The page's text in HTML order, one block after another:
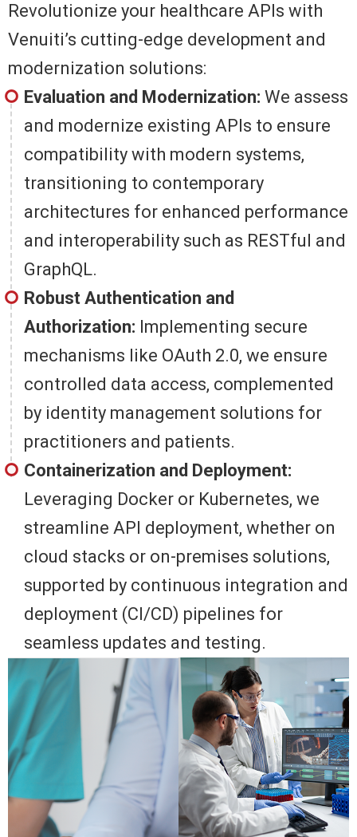
Revolutionize your healthcare APIs with
Venuiti’s cutting-edge development and
modernization solutions:
Evaluation and Modernization: We assess
and modernize existing APIs to ensure
compatibility with modern systems,
transitioning to contemporary
architectures for enhanced performance
and interoperability such as RESTful and
GraphQL.
Robust Authentication and
Authorization: Implementing secure
mechanisms like OAuth 2.0, we ensure
controlled data access, complemented
by identity management solutions for
practitioners and patients.
Containerization and Deployment:
Leveraging Docker or Kubernetes, we
streamline API deployment, whether on
cloud stacks or on-premises solutions,
supported by continuous integration and
deployment (CI/CD) pipelines for
seamless updates and testing.